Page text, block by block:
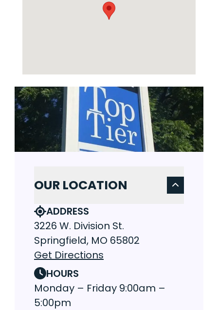
OUR LOCATION
ADDRESS
3226 W. Division St.
Springfield, MO 65802
Get Directions
HOURS
Monday – Friday 9:00am –
5:00pm